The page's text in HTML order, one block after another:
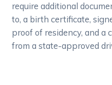
require additional
to, a birth certificate,
proof of residency, and a
from a state-approved